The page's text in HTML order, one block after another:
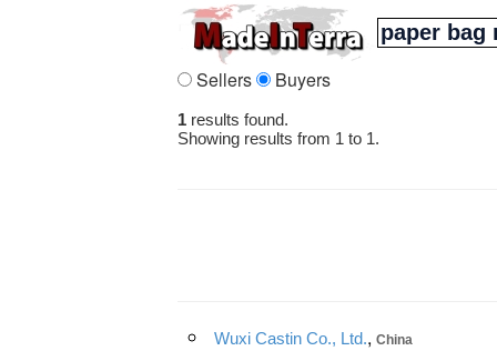
Sellers Buyers
1 results found.
Showing results from 1 to 1.
Wuxi Castin Co., Ltd., China